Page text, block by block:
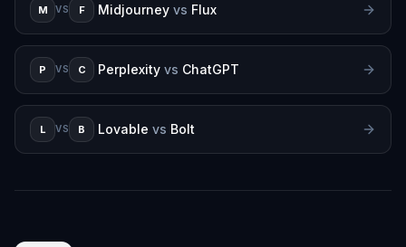
M VS F Midjourney vs Flux
P VS C Perplexity vs ChatGPT
L VS B Lovable vs Bolt